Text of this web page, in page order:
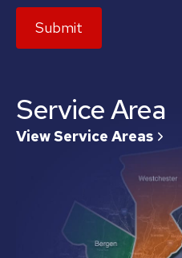
Submit
Service Area
View Service Areas